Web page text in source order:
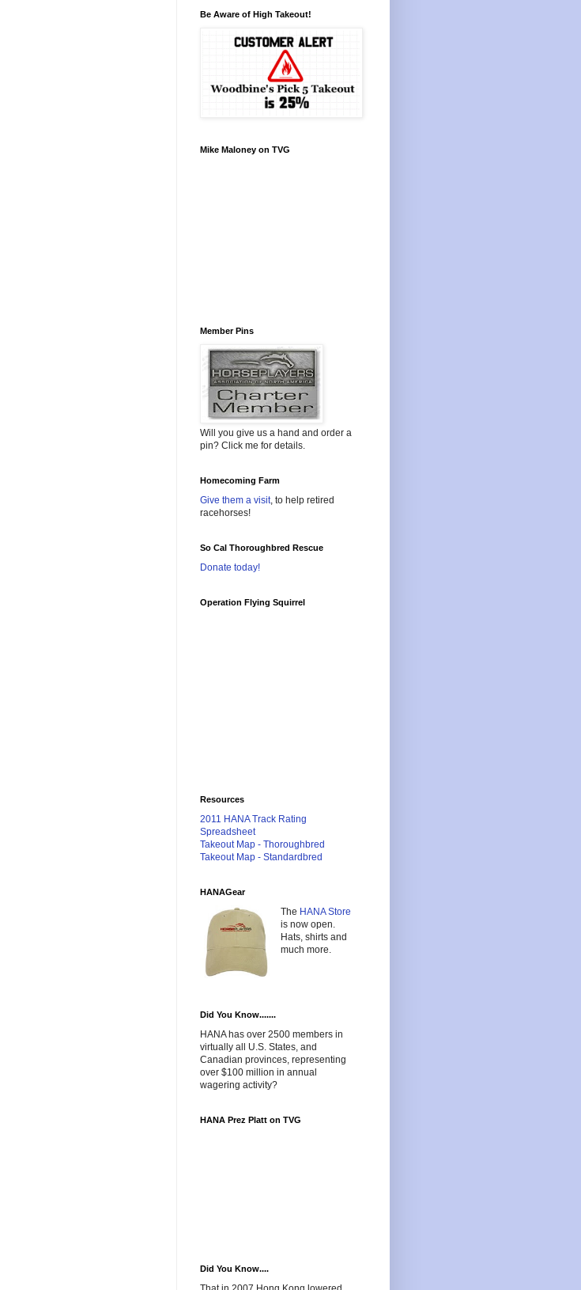
Be Aware of High Takeout!
Mike Maloney on TVG
Member Pins
Will you give us a hand and order a
pin? Click me for details.
Homecoming Farm
Give them a visit, to help retired
racehorses!
So Cal Thoroughbred Rescue
Donate today!
Operation Flying Squirrel
Resources
2011 HANA Track Rating
Spreadsheet
Takeout Map - Thoroughbred
Takeout Map - Standardbred
HANAGear
The HANA Store
is now open.
Hats, shirts and
much more.
Did You Know.......
HANA has over 2500 members in
virtually all U.S. States, and
Canadian provinces, representing
over $100 million in annual
wagering activity?
HANA Prez Platt on TVG
Did You Know....